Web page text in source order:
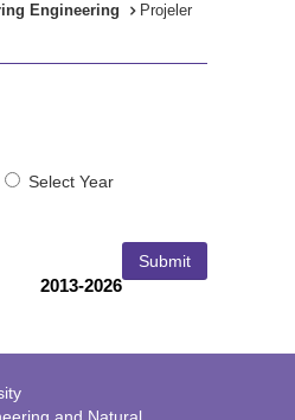
Engineering Projeler
Select Year
2013-2026